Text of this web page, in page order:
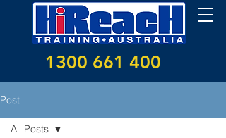
1300 661 400
Post
All Posts